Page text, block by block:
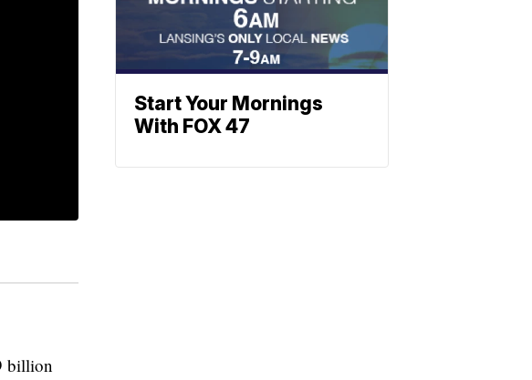
billion
Start Your Mornings
With FOX 47